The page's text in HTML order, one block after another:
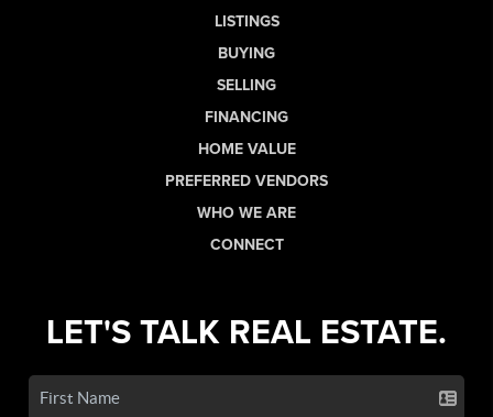
LISTINGS
BUYING
SELLING
FINANCING
HOME VALUE
PREFERRED VENDORS
WHO WE ARE
CONNECT
LET'S TALK REAL ESTATE.